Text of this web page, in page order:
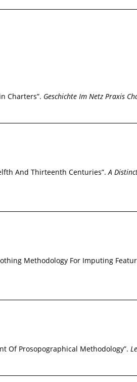
Charters”. Geschichte Im Netz Praxis
And Thirteenth Centuries”.A
Methodology For Imputing
Of Prosopographical Methodology”.